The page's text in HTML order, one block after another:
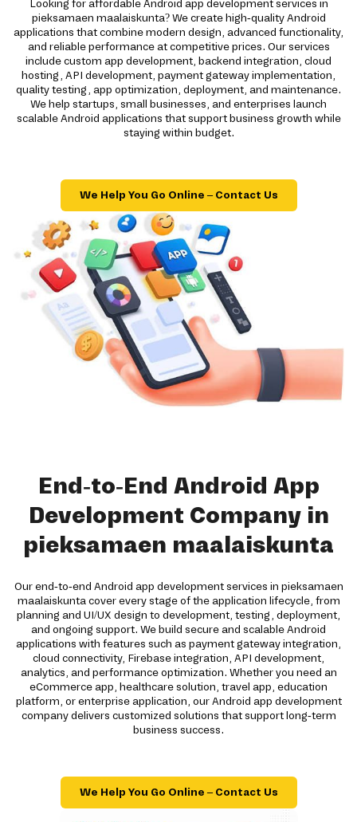
Looking for affordable Android app development services in
pieksamaen maalaiskunta? We create high-quality Android
applications that combine modern design, advanced functionality,
and reliable performance at competitive prices. Our services
include custom app development, backend integration, cloud
hosting, API development, payment gateway implementation,
quality testing, app optimization, deployment, and maintenance.
We help startups, small businesses, and enterprises launch
scalable Android applications that support business growth while
staying within budget.
We Help You Go Online – Contact Us
End-to-End Android App
Development Company in
pieksamaen maalaiskunta
Our end-to-end Android app development services in pieksamaen
maalaiskunta cover every stage of the application lifecycle, from
planning and UI/UX design to development, testing, deployment,
and ongoing support. We build secure and scalable Android
applications with features such as payment gateway integration,
cloud connectivity, Firebase integration, API development,
analytics, and performance optimization. Whether you need an
eCommerce app, healthcare solution, travel app, education
platform, or enterprise application, our Android app development
company delivers customized solutions that support long-term
business success.
We Help You Go Online – Contact Us